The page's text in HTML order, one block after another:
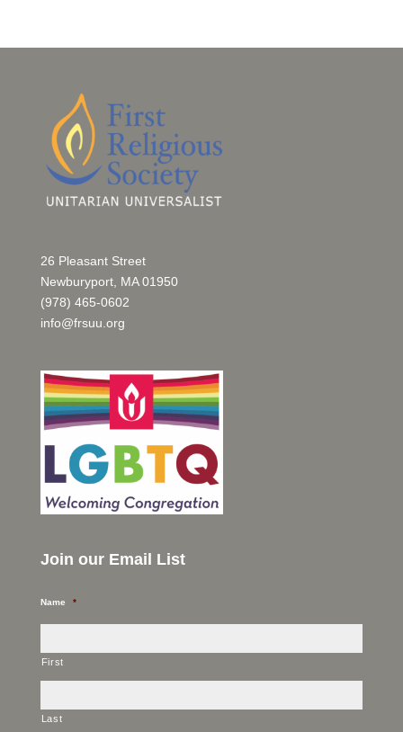
26 Pleasant Street
Newburyport, MA 01950
(978) 465-0602
info@frsuu.org
Join our Email List
Name *
First
Last